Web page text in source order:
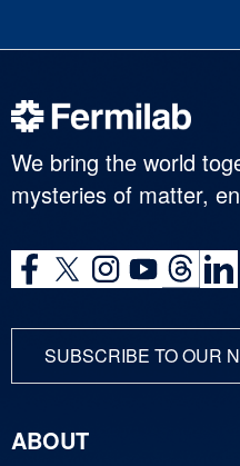
We bring the world
mysteries of matter,
SUBSCRIBE TO OUR
ABOUT